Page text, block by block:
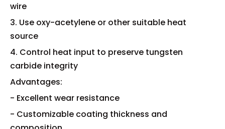
wire
3. Use oxy-acetylene or other suitable heat
source
4. Control heat input to preserve tungsten
carbide integrity
Advantages:
- Excellent wear resistance
- Customizable coating thickness and